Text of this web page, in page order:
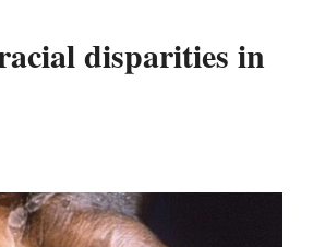
disparities in